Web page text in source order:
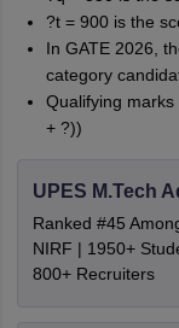
?t = 900 is the
In GATE 2026,
category
Qualifying
+ ?))
UPES M.Tech
Ranked #45
NIRF | 1950+
800+ Recruiters